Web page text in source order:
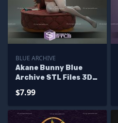
BLUE ARCHIVE
Akane Bunny Blue
Archive STL Files 3D
$7.99